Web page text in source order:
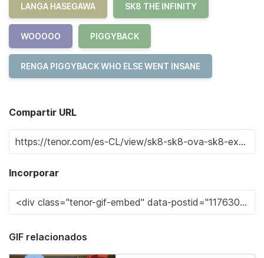
LANGA HASEGAWA SK8 THE INFINITY
WOOOOO PIGGYBACK
RENGA PIGGYBACK WHO ELSE WENT INSANE
Compartir URL
Incorporar
GIF relacionados